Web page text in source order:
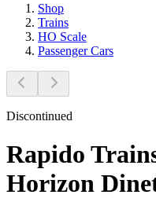
Shop
Trains
HO Scale
Passenger Cars
Discontinued
Rapido
Horizon